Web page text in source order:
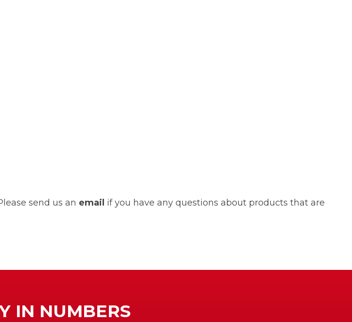
send us an email if you have any questions about products that are
IN NUMBERS